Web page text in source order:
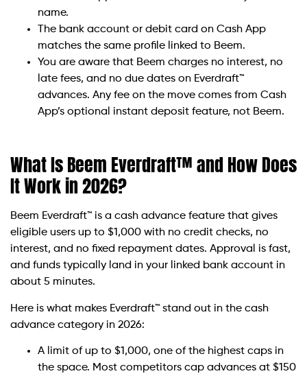
name.
The bank account or debit card on Cash App
matches the same profile linked to Beem.
You are aware that Beem charges no interest, no
late fees, and no due dates on Everdraft™
advances. Any fee on the move comes from Cash
App’s optional instant deposit feature, not Beem.
What Is Beem Everdraft™ and How Does
It Work in 2026?
Beem Everdraft™ is a cash advance feature that gives
eligible users up to $1,000 with no credit checks, no
interest, and no fixed repayment dates. Approval is fast,
and funds typically land in your linked bank account in
about 5 minutes.
Here is what makes Everdraft™ stand out in the cash
advance category in 2026:
A limit of up to $1,000, one of the highest caps in
the space. Most competitors cap advances at $150